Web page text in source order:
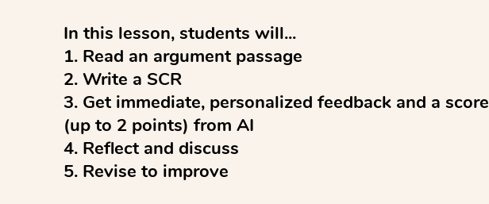
In this lesson, students will...
1. Read an argument passage
2. Write a SCR
3. Get immediate, personalized feedback and a score
(up to 2 points) from AI
4. Reflect and discuss
5. Revise to improve